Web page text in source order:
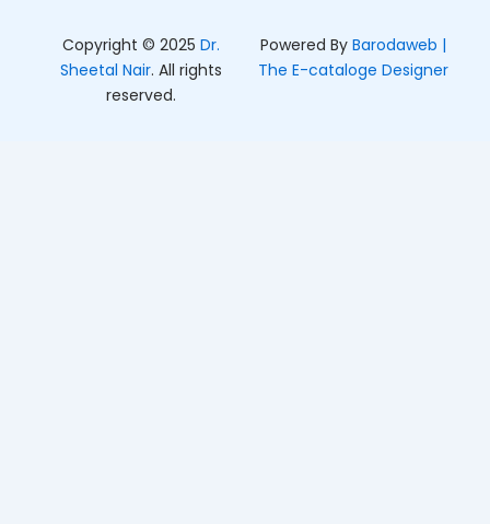
Copyright © 2025Dr.
Sheetal Nair. All rights
reserved.
Powered ByBarodaweb |
The E-cataloge Designer